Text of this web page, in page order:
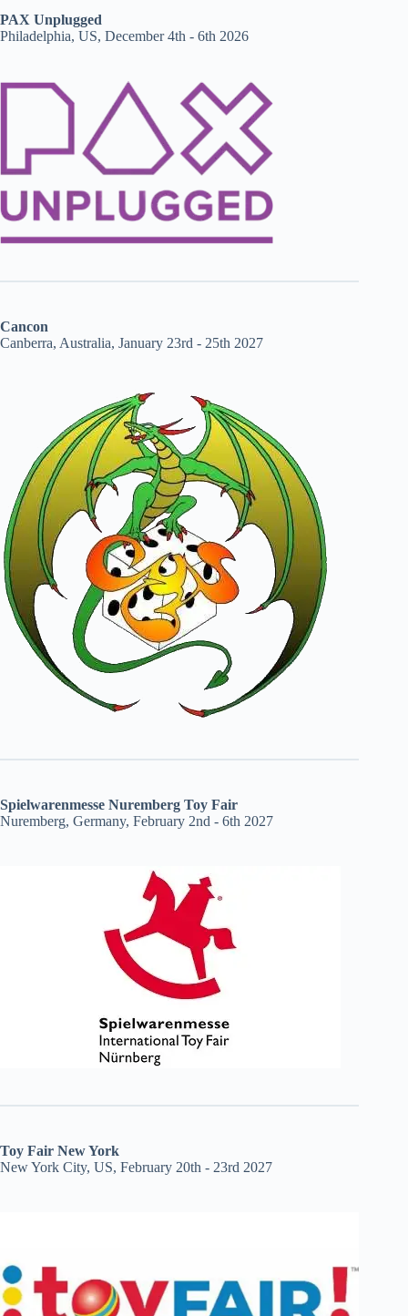
PAX Unplugged
Philadelphia, US, December 4th - 6th 2026
Cancon
Canberra, Australia, January 23rd - 25th 2027
Spielwarenmesse Nuremberg Toy Fair
Nuremberg, Germany, February 2nd - 6th 2027
Toy Fair New York
New York City, US, February 20th - 23rd 2027